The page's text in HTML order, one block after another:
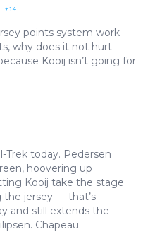
+14
points system work
why does it not hurt
Kooij isn’t going for
Trek today. Pedersen
hoovering up
Kooij take the stage
the jersey — that’s
and still extends the
Chapeau.